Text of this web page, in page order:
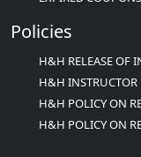
Policies
H&H RELEASE OF
H&H INSTRUCTOR
H&H POLICY ON
H&H POLICY ON